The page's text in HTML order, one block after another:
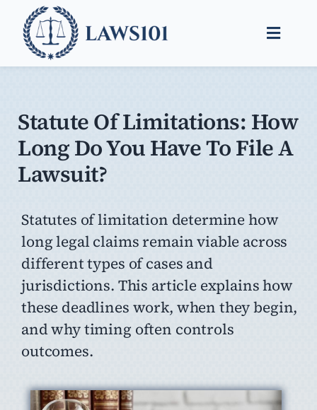
content
Toggle
Find a Lawyer
Statute Of Limitations: How
Long Do You Have To File A
Lawsuit?
Statutes of limitation determine how
long legal claims remain viable across
different types of cases and
jurisdictions. This article explains how
these deadlines work, when they begin,
and why timing often controls
outcomes.